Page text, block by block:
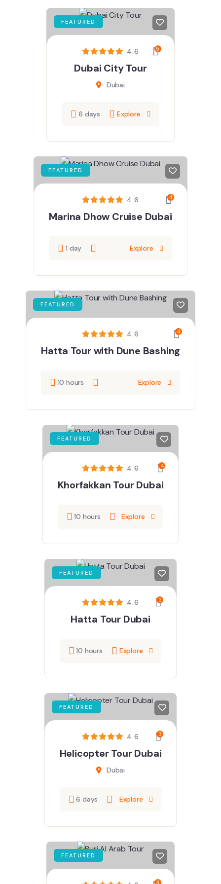
FEATURED
4.6 5
Dubai City Tour
Dubai
6 days Explore
FEATURED
4.6 4
Marina Dhow Cruise Dubai
1 day Explore
FEATURED
4.6 4
Hatta Tour with Dune Bashing
10 hours Explore
FEATURED
4.6 4
Khorfakkan Tour Dubai
10 hours Explore
FEATURED
4.6 3
Hatta Tour Dubai
10 hours Explore
FEATURED
4.6 3
Helicopter Tour Dubai
Dubai
6 days Explore
FEATURED